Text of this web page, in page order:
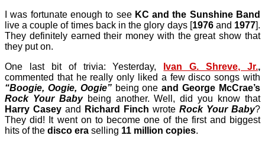
I was fortunate enough to see KC and the Sunshine Band
live a couple of times back in the glory days [1976and 1977].
They definitely earned their money with the great show that
they put on.
One last bit of trivia: Yesterday,
Ivan G. Shreve, Jr.,
commented that he really only liked a few disco songs with
“Boogie, Oogie, Oogie”being one andGeorge McCrae’s
Rock Your Baby
being another. Well, did you know that
Harry Casey and Richard Finch wrote Rock Your Baby?
They did! It went on to become one of the first and biggest
hits of the disco era selling 11 million copies.